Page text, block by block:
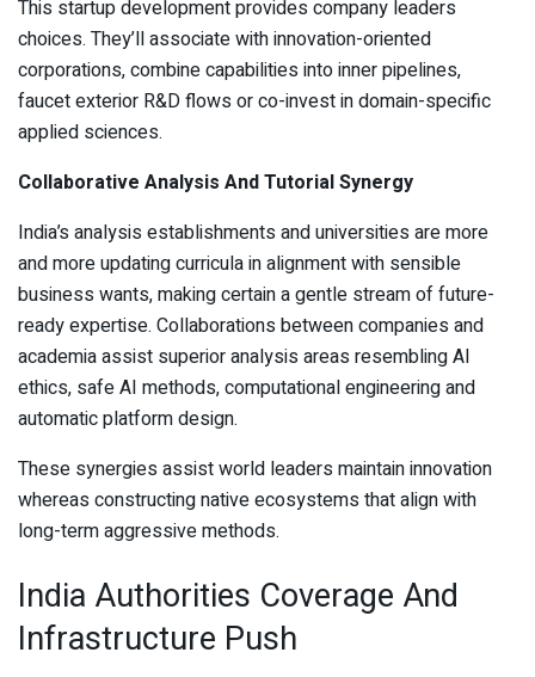
This startup development provides company leaders
choices. They’ll associate with innovation-oriented
corporations, combine capabilities into inner pipelines,
faucet exterior R&D flows or co-invest in domain-specific
applied sciences.
Collaborative Analysis And Tutorial Synergy
India’s analysis establishments and universities are more
and more updating curricula in alignment with sensible
business wants, making certain a gentle stream of future-
ready expertise. Collaborations between companies and
academia assist superior analysis areas resembling AI
ethics, safe AI methods, computational engineering and
automatic platform design.
These synergies assist world leaders maintain innovation
whereas constructing native ecosystems that align with
long-term aggressive methods.
India Authorities Coverage And
Infrastructure Push